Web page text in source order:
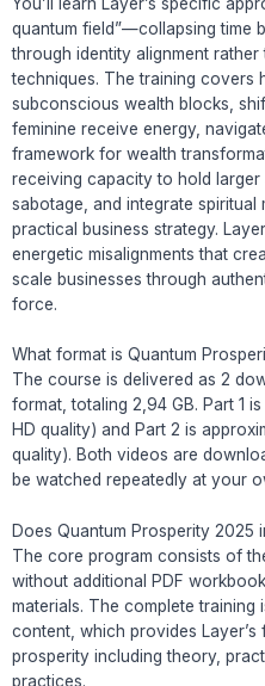
quantum field”—collapsing time
through identity alignment
techniques. The training covers
subconscious wealth blocks,
feminine receive energy,
framework for wealth
receiving capacity to hold
sabotage, and integrate spiritual
practical business strategy.
energetic misalignments that
scale businesses through
force.
What format is Quantum
The course is delivered as 2
format, totaling 2,94 GB. Part 1
HD quality) and Part 2 is
quality). Both videos are
be watched repeatedly at your
Does Quantum Prosperity 2025
The core program consists of
without additional PDF
materials. The complete
content, which provides
prosperity including theory,
practices.